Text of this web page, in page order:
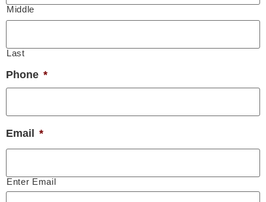
Middle
Last
Phone *
Email *
Enter Email